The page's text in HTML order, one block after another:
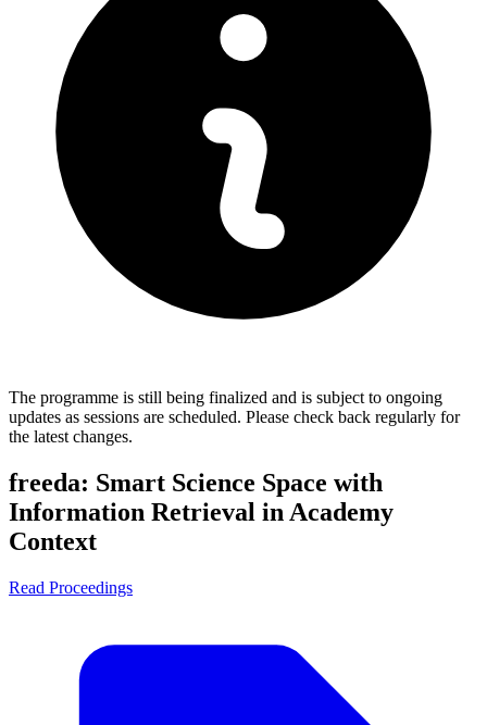
The programme is still being finalized and is subject to ongoing
updates as sessions are scheduled. Please check back regularly for
the latest changes.
freeda: Smart Science Space with
Information Retrieval in Academy
Context
Read Proceedings